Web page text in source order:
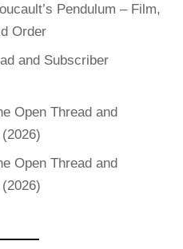
Pendulum – Film,
Order
and Subscriber
Open Thread and
Open Thread and